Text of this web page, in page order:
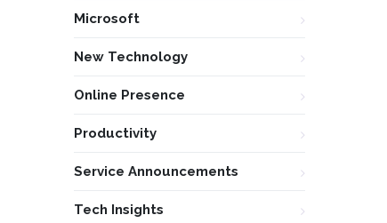
Microsoft
New Technology
Online Presence
Productivity
Service Announcements
Tech Insights